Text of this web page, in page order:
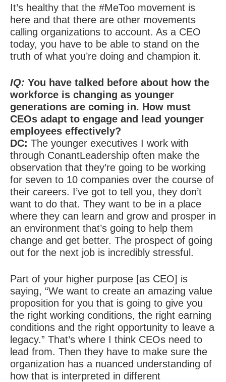
It’s healthy that the #MeToo movement is
here and that there are other movements
calling organizations to account. As a CEO
today, you have to be able to stand on the
truth of what you’re doing and champion it.
IQ: You have talked before about how the
workforce is changing as younger
generations are coming in. How must
CEOs adapt to engage and lead younger
employees effectively?
DC: The younger executives I work with
through ConantLeadership often make the
observation that they’re going to be working
for seven to 10 companies over the course of
their careers. I’ve got to tell you, they don’t
want to do that. They want to be in a place
where they can learn and grow and prosper in
an environment that’s going to help them
change and get better. The prospect of going
out for the next job is incredibly stressful.
Part of your higher purpose [as CEO] is
saying, “We want to create an amazing value
proposition for you that is going to give you
the right working conditions, the right earning
conditions and the right opportunity to leave a
legacy.” That’s where I think CEOs need to
lead from. Then they have to make sure the
organization has a nuanced understanding of
how that is interpreted in different